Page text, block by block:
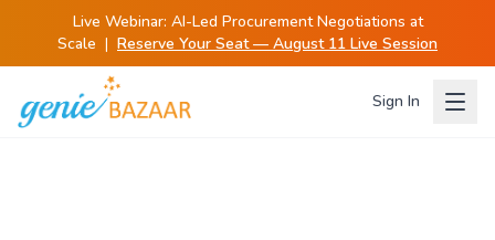
Live Webinar: AI-Led Procurement Negotiations at
Scale | Reserve Your Seat — August 11 Live Session
Sign In